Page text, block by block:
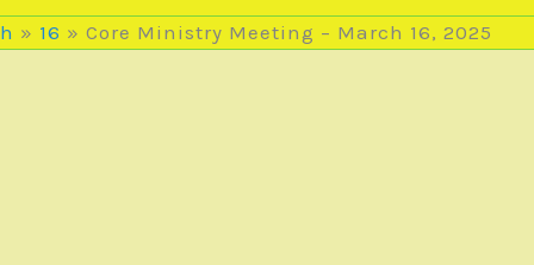
16 Core Ministry Meeting – March 16, 2025